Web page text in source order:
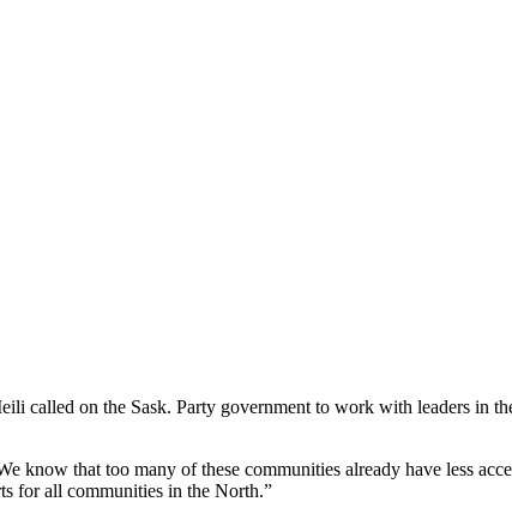
called on the Sask. Party government to work with leaders in
that too many of these communities already have less
for all communities in the North.”